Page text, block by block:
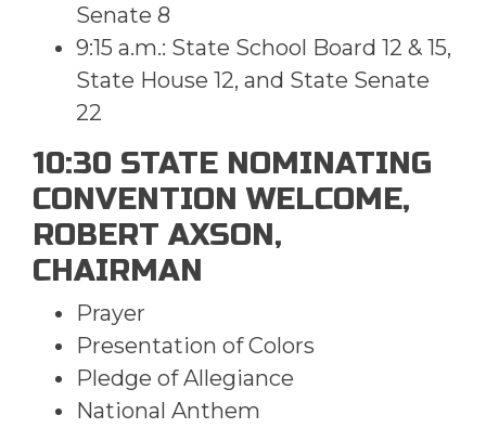
Senate 8
9:15 a.m.: State School Board 12 & 15,
State House 12, and State Senate
22
10:30 STATE NOMINATING
CONVENTION WELCOME,
ROBERT AXSON,
CHAIRMAN
Prayer
Presentation of Colors
Pledge of Allegiance
National Anthem